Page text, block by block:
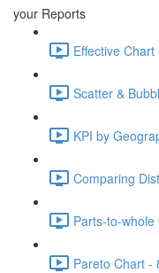
your Reports
Effective
Scatter &
KPI by
Comparing
Parts-to-
Pareto Chart -